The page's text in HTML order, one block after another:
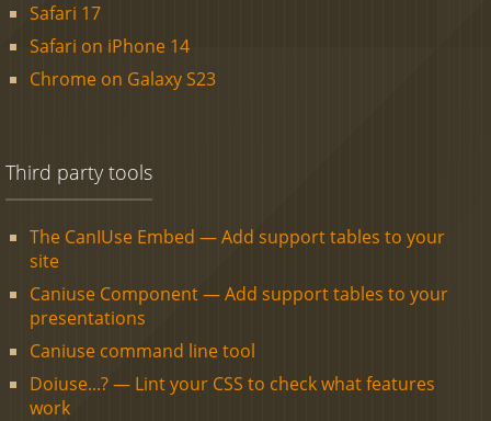
Safari 17
Safari on iPhone 14
Chrome on Galaxy S23
Third party tools
The CanIUse Embed — Add support tables to your
site
Caniuse Component — Add support tables to your
presentations
Caniuse command line tool
Doiuse...? — Lint your CSS to check what features
work